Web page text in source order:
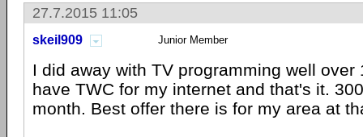
27.7.2015 11:05
skeil909 Junior Member
I did away with TV programming well over
have TWC for my internet and that's it.
month. Best offer there is for my area at